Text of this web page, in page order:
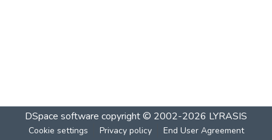
DSpace software copyright © 2002-2026 LYRASIS
Cookie settings Privacy policy End User Agreement